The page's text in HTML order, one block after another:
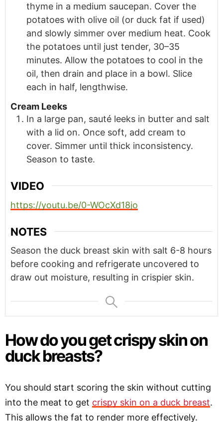
thyme in a medium saucepan. Cover the
potatoes with olive oil (or duck fat if used)
and slowly simmer over medium heat. Cook
the potatoes until just tender, 30–35
minutes. Allow the potatoes to cool in the
oil, then drain and place in a bowl. Slice
each in half, lengthwise.
Cream Leeks
In a large pan, sauté leeks in butter and salt
with a lid on. Once soft, add cream to
cover. Simmer until thick inconsistency.
Season to taste.
VIDEO
https://youtu.be/0-WOcXd18jo
NOTES
Season the duck breast skin with salt 6-8 hours
before cooking and refrigerate uncovered to
draw out moisture, resulting in crispier skin.
How do you get crispy skin on
duck breasts?
You should start scoring the skin without cutting
into the meat to get crispy skin on a duck breast.
This allows the fat to render more effectively.